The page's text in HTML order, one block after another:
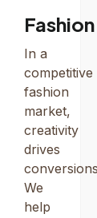
Fashion
In a
competitive
fashion
market,
creativity
drives
We
help